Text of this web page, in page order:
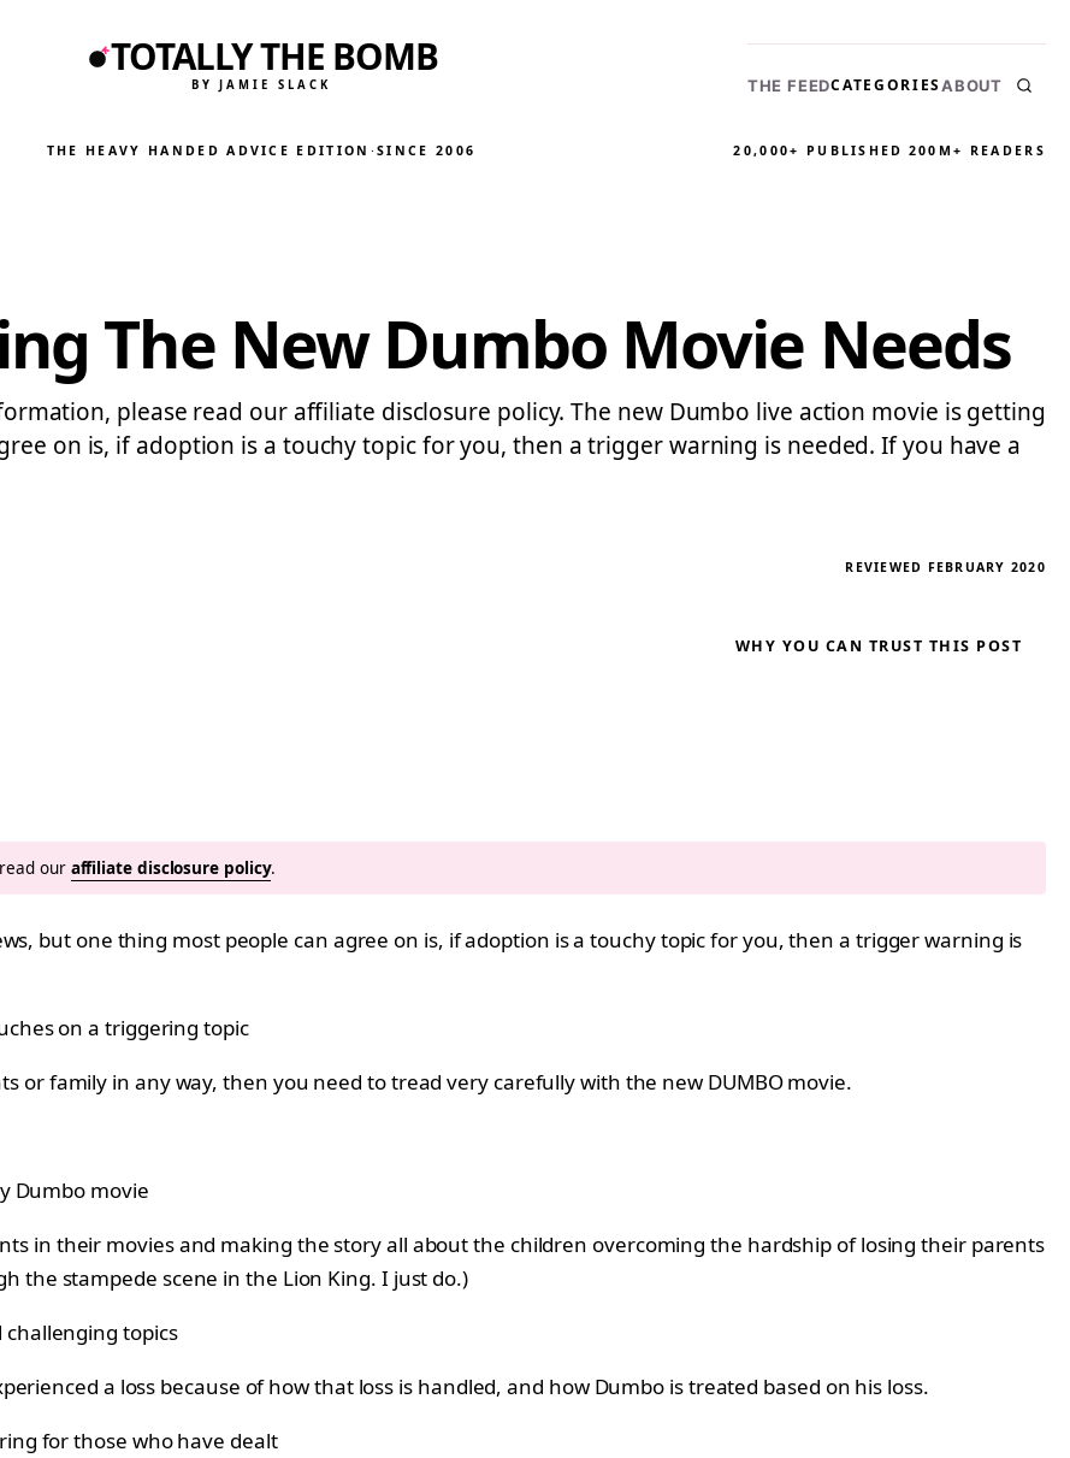
TOTALLY THE BOMB
BY JAMIE SLACK THE FEEDCATEGORIESABOUT
THE HEAVY HANDED ADVICE EDITION ·SINCE 2006 20,000+ PUBLISHED 200M+ READERS
The New Dumbo Movie Needs
please read our affiliate disclosure policy. The new Dumbo live action movie is getting
on is, if adoption is a touchy topic for you, then a trigger warning is needed. If you have a
REVIEWED FEBRUARY 2020
WHY YOU CAN TRUST THIS POST
our affiliate disclosure policy.
but one thing most people can agree on is, if adoption is a touchy topic for you, then a trigger warning is
or family in any way, then you need to tread very carefully with the new DUMBO movie.
in their movies and making the story all about the children overcoming the hardship of losing their parents
the stampede scene in the Lion King. I just do.)
a loss because of how that loss is handled, and how Dumbo is treated based on his loss.